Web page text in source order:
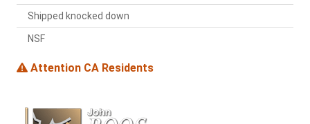
Shipped knocked down
NSF
Attention CA Residents